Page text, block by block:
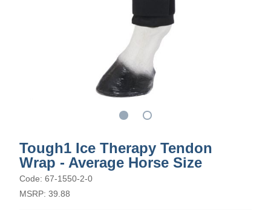
Tough1 Ice Therapy Tendon
Wrap - Average Horse Size
Code: 67-1550-2-0
MSRP: 39.88